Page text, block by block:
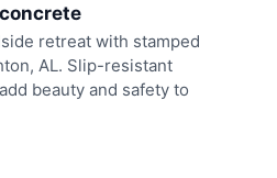
retreat with stamped
AL. Slip-resistant
beauty and safety to